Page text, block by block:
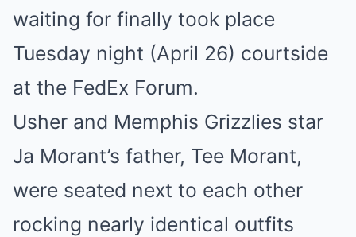
waiting for finally took place
Tuesday night (April 26) courtside
at the FedEx Forum.
Usher and Memphis Grizzlies star
Ja Morant’s father, Tee Morant,
were seated next to each other
rocking nearly identical outfits